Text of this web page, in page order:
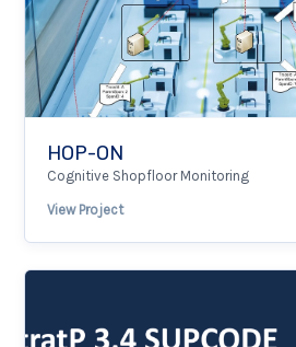
HOP-ON
Cognitive Shopfloor Monitoring
View Project